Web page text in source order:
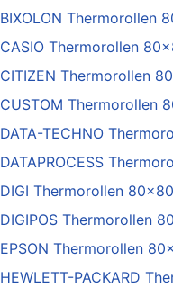
BIXOLON Thermorollen
CASIO Thermorollen
CITIZEN Thermorollen
CUSTOM Thermorollen
DATA-TECHNO
DATAPROCESS
DIGI Thermorollen
DIGIPOS Thermorollen
EPSON Thermorollen
HEWLETT-PACKARD